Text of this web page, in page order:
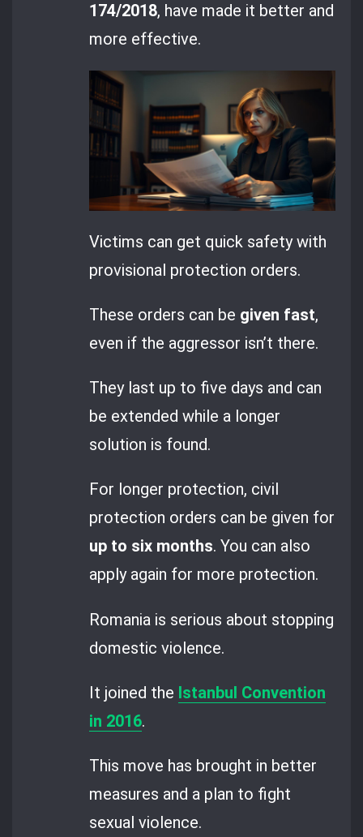
174/2018, have made it better and
more effective.
Victims can get quick safety with
provisional protection orders.
These orders can be given fast,
even if the aggressor isn’t there.
They last up to five days and can
be extended while a longer
solution is found.
For longer protection, civil
protection orders can be given for
up to six months. You can also
apply again for more protection.
Romania is serious about stopping
domestic violence.
It joined the Istanbul Convention
in 2016.
This move has brought in better
measures and a plan to fight
sexual violence.